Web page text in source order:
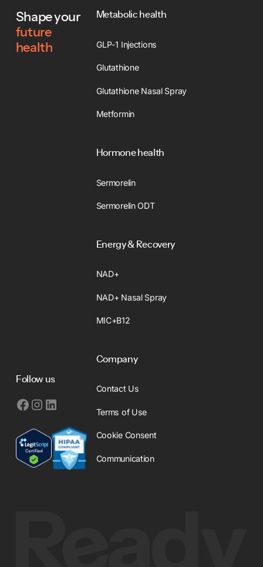
Shape your
future
health
Follow us
Metabolic health
GLP-1 Injections
Glutathione
Glutathione Nasal Spray
Metformin
Hormone health
Sermorelin
Sermorelin ODT
Energy & Recovery
NAD+
NAD+ Nasal Spray
MIC+B12
Company
Contact Us
Terms of Use
Cookie Consent
Communication